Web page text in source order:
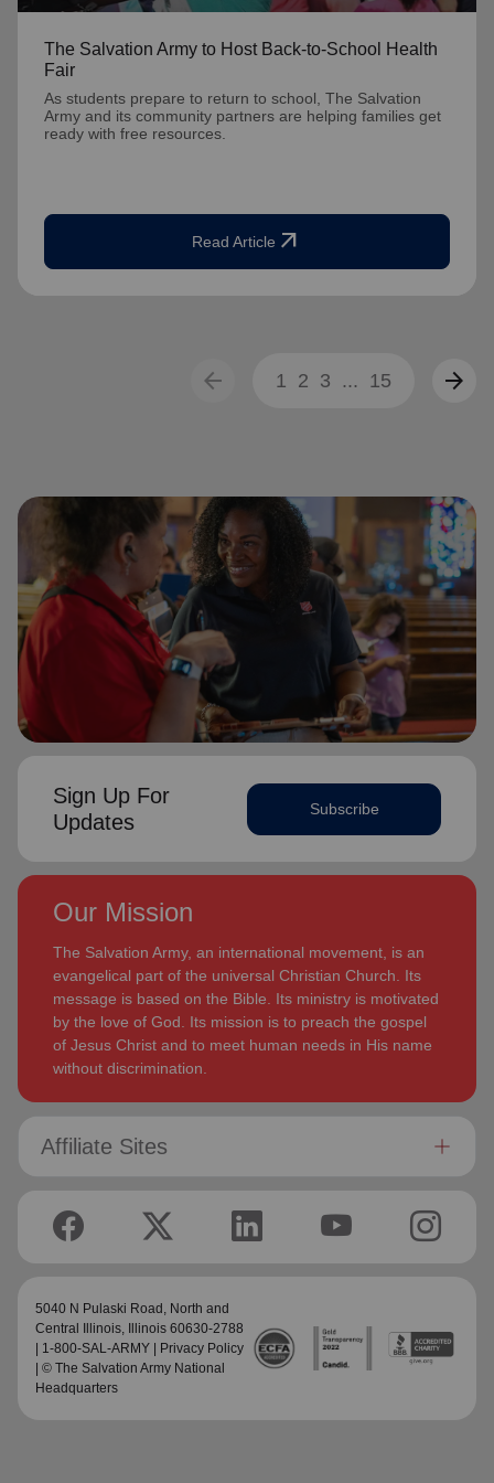
The Salvation Army to Host Back-to-School Health
Fair
As students prepare to return to school, The Salvation
Army and its community partners are helping families get
ready with free resources.
Read Article arrow_outward
arrow_back 1 2 3 ... 15 arrow_forward
Sign Up For
Updates
Subscribe
Our Mission
The Salvation Army, an international movement, is an
evangelical part of the universal Christian Church. Its
message is based on the Bible. Its ministry is motivated
by the love of God. Its mission is to preach the gospel
of Jesus Christ and to meet human needs in His name
without discrimination.
Affiliate Sites
5040 N Pulaski Road, North and
Central Illinois, Illinois 60630-2788
| 1-800-SAL-ARMY |
Privacy Policy
| © The Salvation Army National
Headquarters